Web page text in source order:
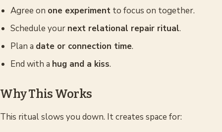
Agree on one experimentto focus on together.
Schedule your next relational repair ritual.
Plan a date or connection time.
End with a hug and a kiss.
Why This Works
This ritual slows you down. It creates space for: